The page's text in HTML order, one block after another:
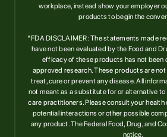
workplace, instead show your employer
products to begin the
*FDA DISCLAIMER: The statements made
have not been evaluated by the Food and
efficacy of these products has not been
approved research. These products are
treat, cure or prevent any disease. All
not meant as a substitute for or alternative
care practitioners. Please consult your
potential interactions or other possible
any product. The Federal Food, Drug, and
notice.